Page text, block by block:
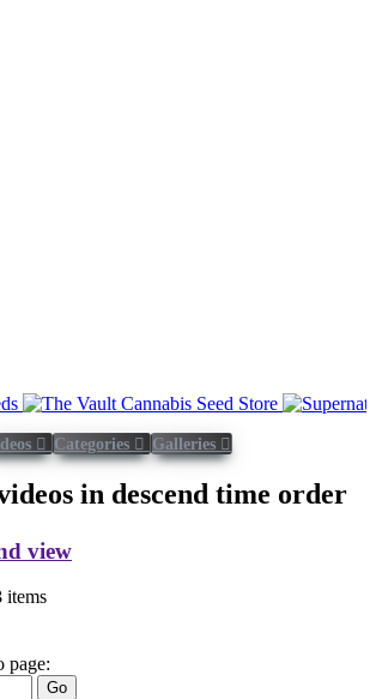
Categories Galleries
in descend time order
view
items
page: